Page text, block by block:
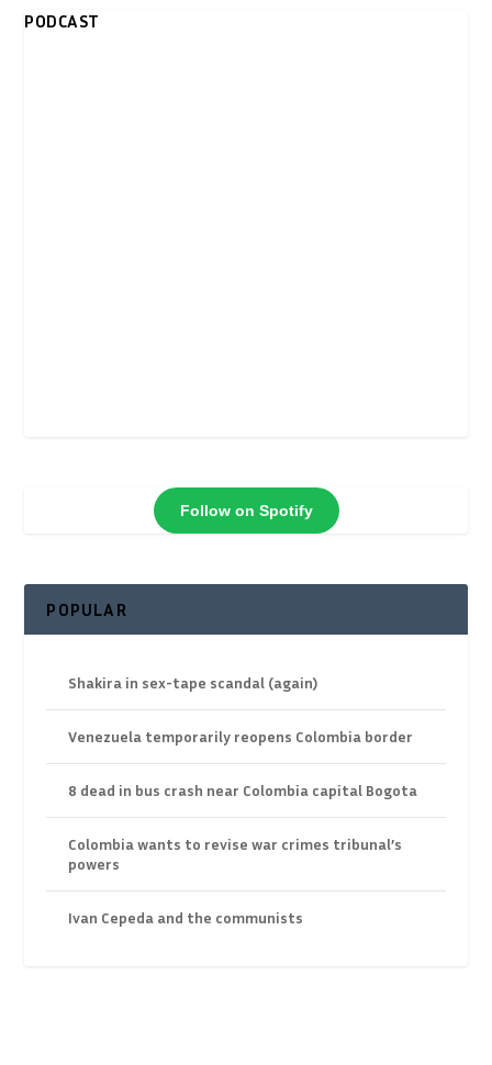
PODCAST
Follow on Spotify
POPULAR
Shakira in sex-tape scandal (again)
Venezuela temporarily reopens Colombia border
8 dead in bus crash near Colombia capital Bogota
Colombia wants to revise war crimes tribunal’s
powers
Ivan Cepeda and the communists